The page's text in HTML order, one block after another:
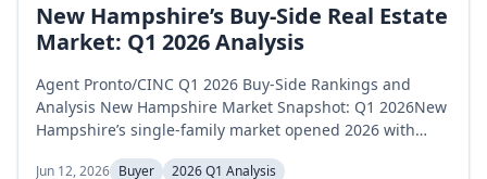
New Hampshire’s Buy-Side Real Estate
Market: Q1 2026 Analysis
Agent Pronto/CINC Q1 2026 Buy-Side Rankings and
Analysis New Hampshire Market Snapshot: Q1 2026New
Hampshire’s single-family market opened 2026 with
Jun 12, 2026 Buyer 2026 Q1 Analysis